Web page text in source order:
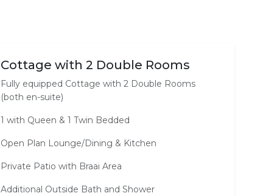
Cottage with 2 Double Rooms
Fully equipped Cottage with 2 Double Rooms
(both en-suite)
1 with Queen & 1 Twin Bedded
Open Plan Lounge/Dining & Kitchen
Private Patio with Braai Area
Additional Outside Bath and Shower